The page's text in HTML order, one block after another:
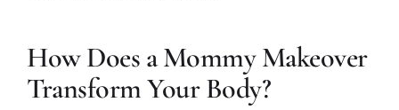
How Does a Mommy Makeover
Transform Your Body?